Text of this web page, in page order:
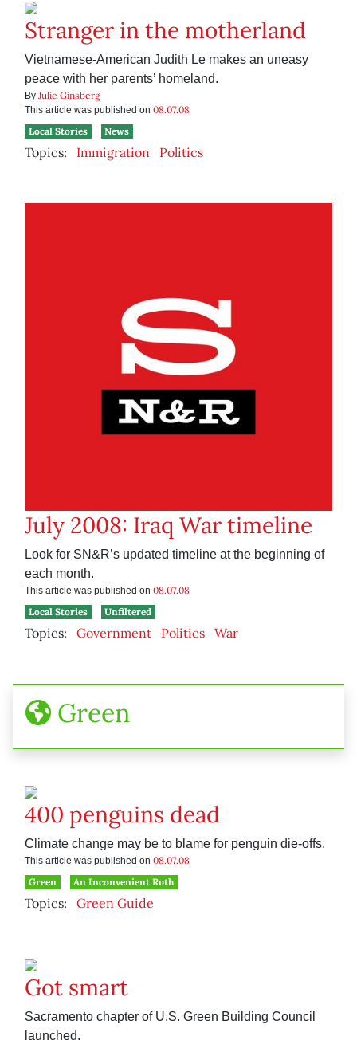
Stranger in the motherland
Vietnamese-American Judith Le makes an uneasy
peace with her parents’ homeland.
By Julie Ginsberg
This article was published on 08.07.08
Local Stories
News
Topics: Immigration Politics
July 2008: Iraq War timeline
Look for SN&R’s updated timeline at the beginning of
each month.
This article was published on 08.07.08
Local Stories
Unfiltered
Topics: Government Politics War
Green
400 penguins dead
Climate change may be to blame for penguin die-offs.
This article was published on 08.07.08
Green
An Inconvenient Ruth
Topics: Green Guide
Got smart
Sacramento chapter of U.S. Green Building Council
launched.